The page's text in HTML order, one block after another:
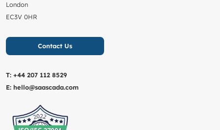
London
EC3V 0HR
Contact Us
T: +44 207 112 8529
E: hello@saascada.com